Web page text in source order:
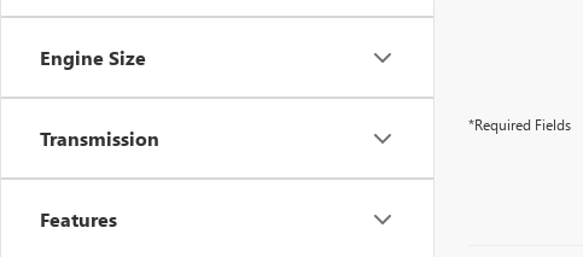
Engine Size
Transmission
Features
*Required Fields